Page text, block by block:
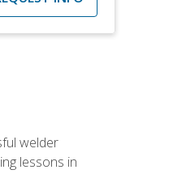
welder
lessons in